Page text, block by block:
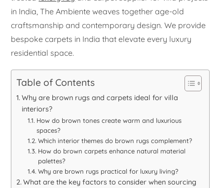
in India, The Ambiente weaves together age-old
craftsmanship and contemporary design. We provide
bespoke carpets in India that elevate every luxury
residential space.
Table of Contents
Why are brown rugs and carpets ideal for villa
interiors?
How do brown tones create warm and luxurious
spaces?
Which interior themes do brown rugs complement?
How do brown carpets enhance natural material
palettes?
Why are brown rugs practical for luxury living?
What are the key factors to consider when sourcing